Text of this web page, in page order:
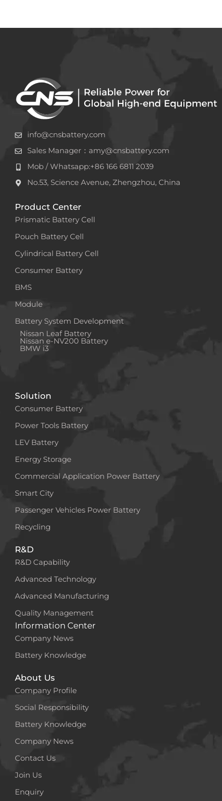
info@cnsbattery.com
Sales Manager：amy@cnsbattery.com
Mob / Whatsapp:+86 166 6811 2039
No.53, Science Avenue, Zhengzhou, China
Product Center
Prismatic Battery Cell
Pouch Battery Cell
Cylindrical Battery Cell
Consumer Battery
BMS
Module
Battery System Development
Nissan Leaf Battery
Nissan e-NV200 Battery
BMW i3
Solution
Consumer Battery
Power Tools Battery
LEV Battery
Energy Storage
Commercial Application Power Battery
Smart City
Passenger Vehicles Power Battery
Recycling
R&D
R&D Capability
Advanced Technology
Advanced Manufacturing
Quality Management
Information Center
Company News
Battery Knowledge
About Us
Company Profile
Social Responsibility
Battery Knowledge
Company News
Contact Us
Join Us
Enquiry